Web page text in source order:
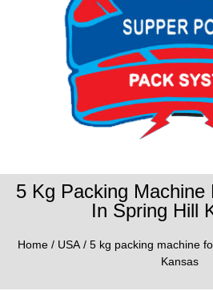
5 Kg Packing Machine
In Spring Hill
Home/ USA/ 5 kg packing machine
Kansas